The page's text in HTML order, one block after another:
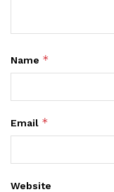
Name *
Email *
Website